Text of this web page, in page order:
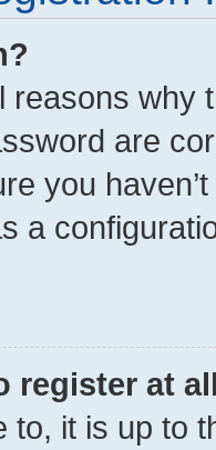
reasons why
are
you
a
register at
to, it is up to